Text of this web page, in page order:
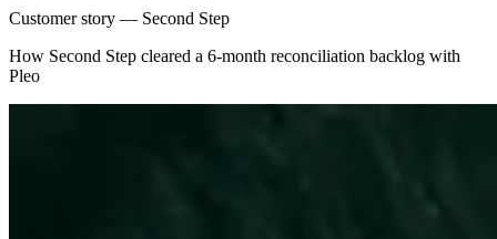
Customer story — Second Step
How Second Step cleared a 6-month reconciliation backlog with
Pleo